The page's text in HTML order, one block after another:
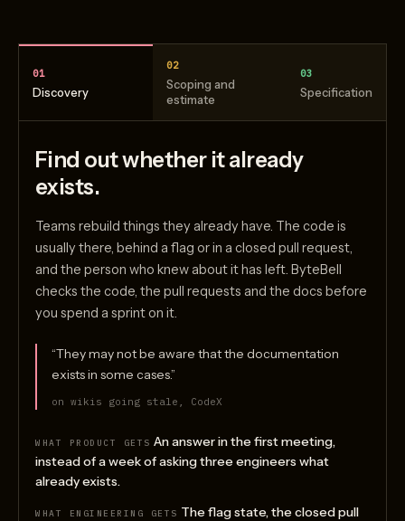
01
Discovery
02
Scoping and
estimate
03
Specification
Find out whether it already
exists.
Teams rebuild things they already have. The code is
usually there, behind a flag or in a closed pull request,
and the person who knew about it has left. ByteBell
checks the code, the pull requests and the docs before
you spend a sprint on it.
“They may not be aware that the documentation
exists in some cases.”
on wikis going stale, CodeX
WHAT PRODUCT GETS An answer in the first meeting,
instead of a week of asking three engineers what
already exists.
WHAT ENGINEERING GETS The flag state, the closed pull